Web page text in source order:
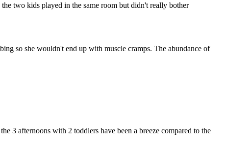
two kids played in the same room but didn't really bother
so she wouldn't end up with muscle cramps. The abundance of
3 afternoons with 2 toddlers have been a breeze compared to the